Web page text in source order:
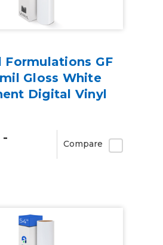
Formulations GF
Gloss White
Digital Vinyl
-
Compare